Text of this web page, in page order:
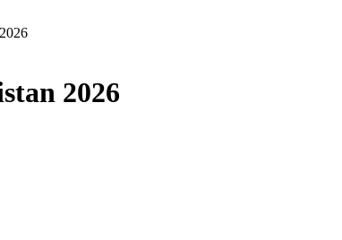
2026